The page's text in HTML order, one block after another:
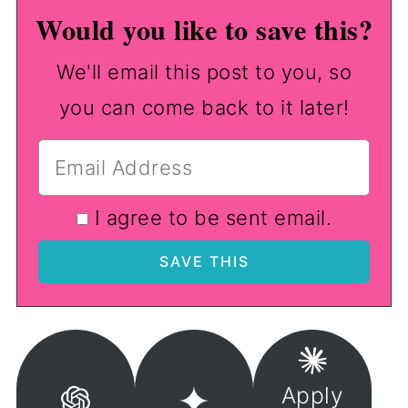
Would you like to save this?
We'll email this post to you, so
you can come back to it later!
I agree to be sent email.
Apply